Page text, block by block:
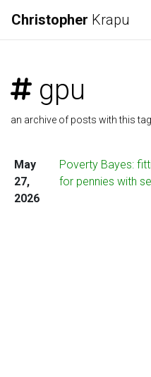
Christopher Krapu
gpu
an archive of posts with this tag
May
27,
2026
Poverty Bayes:
for pennies with